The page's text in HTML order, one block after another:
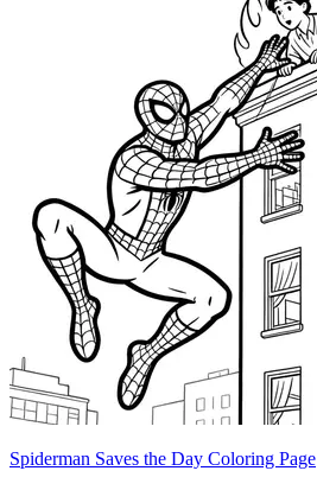
Spiderman Saves the Day Coloring Page